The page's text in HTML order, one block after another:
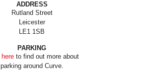
ADDRESS
Rutland Street
Leicester
LE1 1SB
PARKING
hereto find out more about
parking around Curve.